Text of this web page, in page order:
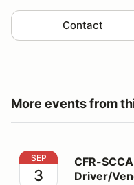
Contact
More events from
CFR-SCCA Members
SEP
3
CFR-
Driver/